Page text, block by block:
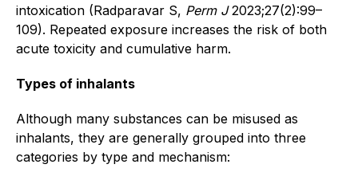
intoxication (Radparavar S, Perm J2023;27(2):99–
109). Repeated exposure increases the risk of both
acute toxicity and cumulative harm.
Types of inhalants
Although many substances can be misused as
inhalants, they are generally grouped into three
categories by type and mechanism: